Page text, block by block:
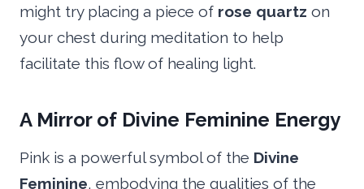
might try placing a piece of rose quartz on
your chest during meditation to help
facilitate this flow of healing light.
A Mirror of Divine Feminine Energy
Pink is a powerful symbol of the Divine
Feminine, embodying the qualities of the